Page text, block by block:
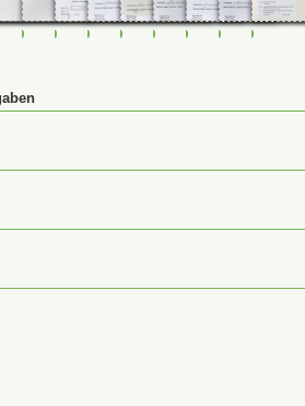
FR-0107736FR-0107737FR-0107738FR-0114817FR-0114818FR-0114819FR-0114822FR-0114830